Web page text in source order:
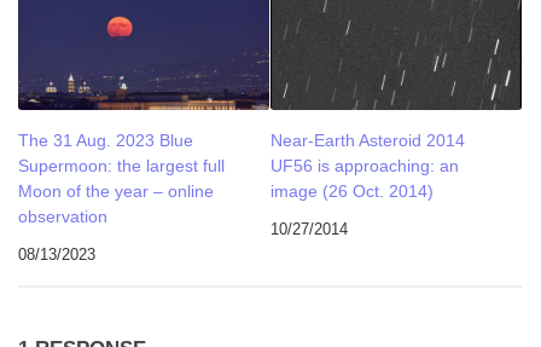
The 31 Aug. 2023 Blue
Supermoon: the largest full
Moon of the year – online
observation
08/13/2023
Near-Earth Asteroid 2014
UF56 is approaching: an
image (26 Oct. 2014)
10/27/2014